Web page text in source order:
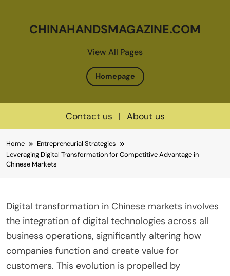
View All Pages
CHINAHANDSMAGAZINE.COM
Homepage
Contact us | About us
to
content
Home
Entrepreneurial Strategies
Leveraging Digital Transformation for Competitive Advantage in
Chinese Markets
Digital transformation in Chinese markets involves
the integration of digital technologies across all
business operations, significantly altering how
companies function and create value for
customers. This evolution is propelled by